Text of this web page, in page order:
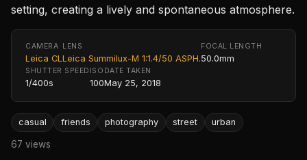
setting, creating a lively and spontaneous atmosphere.
CAMERA
Leica CL
LENS
Leica Summilux-M 1:1.4/50 ASPH.
FOCAL LENGTH
50.0mm
SHUTTER SPEED
1/400s
ISO
100
DATE TAKEN
May 25, 2018
casual friends photography street urban
67 views